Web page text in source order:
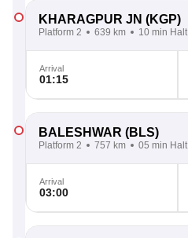
KHARAGPUR JN (KGP)
Platform 2 639 km 10 min Halt
Arrival
01:15
BALESHWAR (BLS)
Platform 2 757 km 05 min Halt
Arrival
03:00